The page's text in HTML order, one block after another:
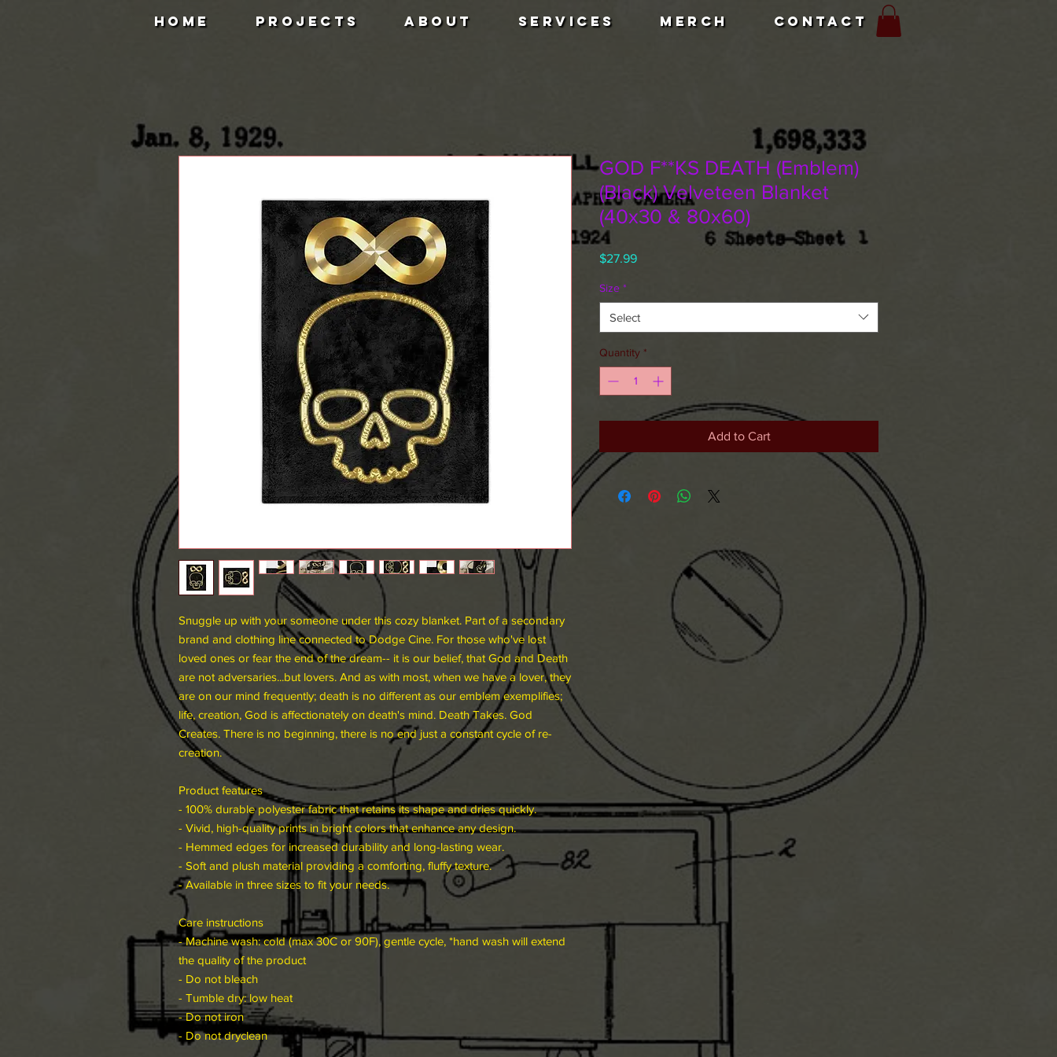
HOME PROJECTS ABOUT SERVICES MERCH CONTACT
Snuggle up with your someone under this cozy blanket. Part of a secondary
brand and clothing line connected to Dodge Cine. For those who've lost
loved ones or fear the end of the dream-- it is our belief, that God and Death
are not adversaries...but lovers. And as with most, when we have a lover, they
are on our mind frequently; death is no different as our emblem exemplifies;
life, creation, God is affectionately on death's mind. Death Takes. God
Creates. There is no beginning, there is no end just a constant cycle of re-
creation.
Product features
- 100% durable polyester fabric that retains its shape and dries quickly.
- Vivid, high-quality prints in bright colors that enhance any design.
- Hemmed edges for increased durability and long-lasting wear.
- Soft and plush material providing a comforting, fluffy texture.
- Available in three sizes to fit your needs.
Care instructions
- Machine wash: cold (max 30C or 90F), gentle cycle, *hand wash will extend
the quality of the product
- Do not bleach
- Tumble dry: low heat
- Do not iron
- Do not dryclean
GOD F**KS DEATH (Emblem)
(Black) Velveteen Blanket
(40x30 & 80x60)
$27.99Price
Size *
Select
Quantity *
Add to Cart